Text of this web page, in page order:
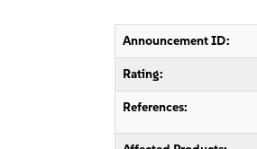
Announcement ID:
Rating:
References: